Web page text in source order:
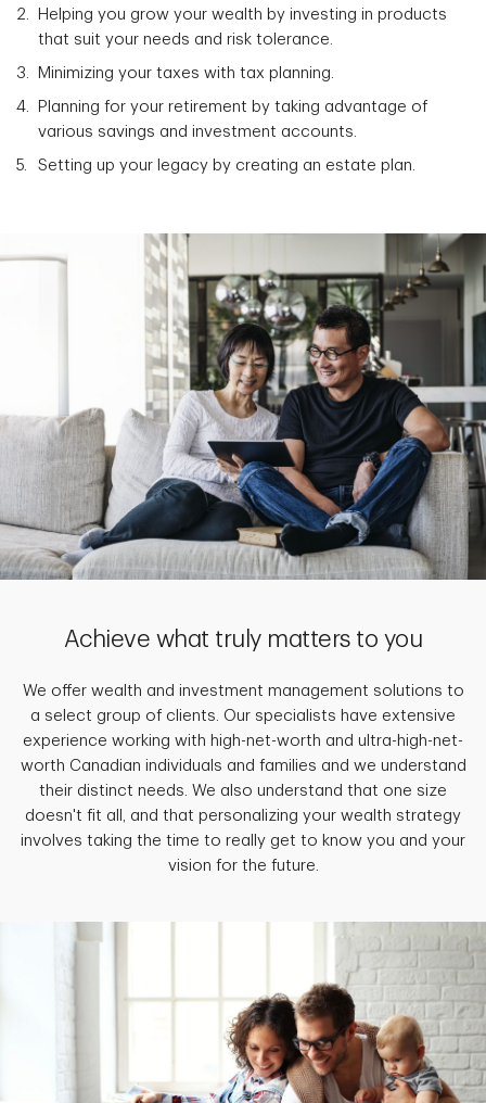
Helping you grow your wealth by investing in products
that suit your needs and risk tolerance.
Minimizing your taxes with tax planning.
Planning for your retirement by taking advantage of
various savings and investment accounts.
Setting up your legacy by creating an estate plan.
Achieve what truly matters to you
We offer wealth and investment management solutions to
a select group of clients. Our specialists have extensive
experience working with high-net-worth and ultra-high-net-
worth Canadian individuals and families and we understand
their distinct needs. We also understand that one size
doesn't fit all, and that personalizing your wealth strategy
involves taking the time to really get to know you and your
vision for the future.